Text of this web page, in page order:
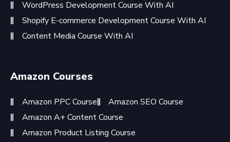
WordPress Development Course With AI
Shopify E-commerce Development Course With AI
Content Media Course With AI
Amazon Courses
Amazon PPC Course
Amazon SEO Course
Amazon A+ Content Course
Amazon Product Listing Course